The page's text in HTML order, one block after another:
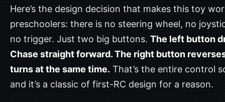
Here’s the design decision that makes this toy
preschoolers: there is no steering wheel, no
no trigger. Just two big buttons. The left button
Chase straight forward. The right button
turns at the same time. That’s the entire control
and it’s a classic of first-RC design for a reason.